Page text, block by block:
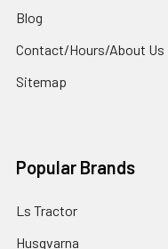
Blog
Contact/Hours/About Us
Sitemap
Popular Brands
Ls Tractor
Husqvarna